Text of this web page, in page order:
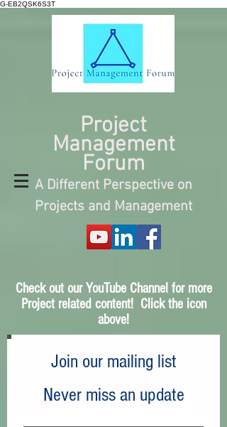
G-EB2QSK6S3T
Project
Management
Forum
A Different Perspective on
Projects and Management
Check out our YouTube Channel for more
Project related content! Click the icon
above!
Join our mailing list
Never miss an update